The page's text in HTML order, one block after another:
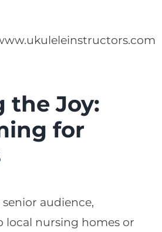
the Joy:
for
audience,
local nursing homes or